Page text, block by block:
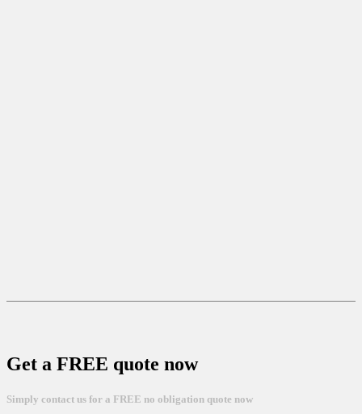
Get a FREE quote now
Simply contact us for a FREE no obligation quote now